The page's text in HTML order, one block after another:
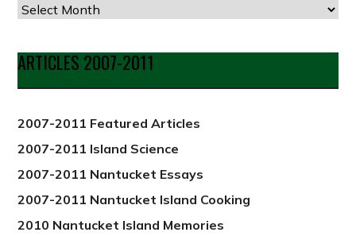
Articles
Date
from
ARTICLES 2007-2011
2007-2011 Featured Articles
2007-2011 Island Science
2007-2011 Nantucket Essays
2007-2011 Nantucket Island Cooking
2010 Nantucket Island Memories